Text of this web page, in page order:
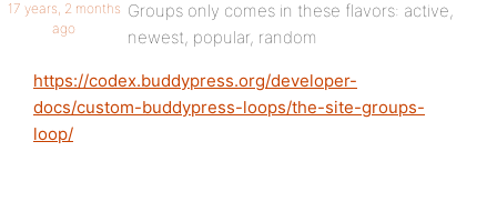
17 years, 2 months
ago
Groups only comes in these flavors: active,
newest, popular, random
https://codex.buddypress.org/developer-
docs/custom-buddypress-loops/the-site-groups-
loop/